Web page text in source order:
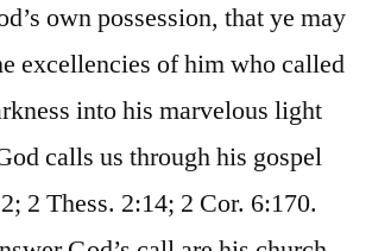
own possession, that ye may
excellencies of him who called
into his marvelous light
calls us through his gospel
2 Thess. 2:14; 2 Cor. 6:170.